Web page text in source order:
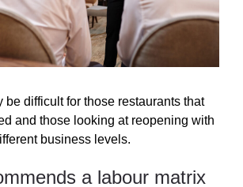
be difficult for those restaurants that
and those looking at reopening with
business levels.
a labour matrix